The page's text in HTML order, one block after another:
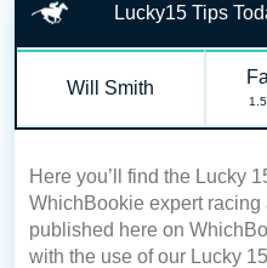
Lucky15 Tips
Will Smith
Here you’ll find the Lucky
WhichBookie expert racing
published here on
with the use of our Lucky